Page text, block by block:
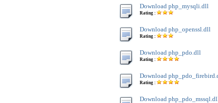
Download php_mysqli.dll
Rating :
Download php_openssl.dll
Rating :
Download php_pdo.dll
Rating :
Download
Rating :
Download